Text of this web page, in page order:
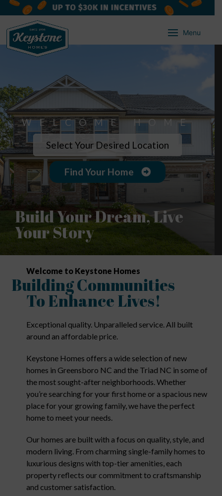
Menu
WELCOME HOME
Select Your Desired Location
Find Your Home
Build Your Dream, Live
Your Story
Welcome to Keystone Homes
Building Communities
To Enhance Lives!
Exceptional quality. Unparalleled service. All built
around an affordable price.
Keystone Homes offers a wide selection of new
homes in Greensboro NC and the Triad NC in some of
the most sought-after neighborhoods. Whether
you’re searching for your first home or a spacious new
place for your growing family, we have the perfect
home to meet your needs.
Our homes are built with a focus on quality, style, and
modern living. From charming single-family homes to
luxurious designs with top-tier amenities, each
property reflects our commitment to craftsmanship
and customer satisfaction.